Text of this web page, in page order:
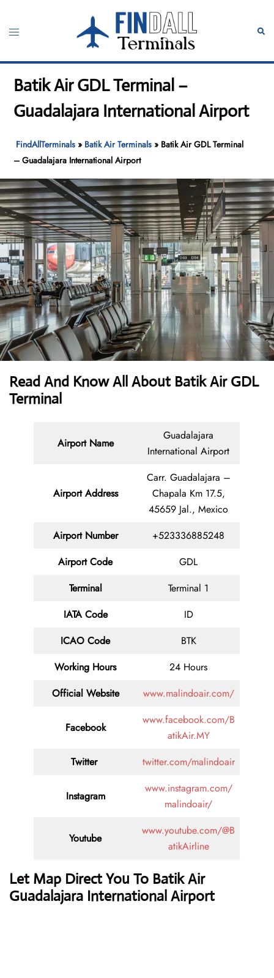
content
Toggle
Batik Air GDL Terminal –
Guadalajara International Airport
FindAllTerminals » Batik Air Terminals » Batik Air GDL Terminal
– Guadalajara International Airport
Read And Know All About Batik Air GDL
Terminal
Airport Name
Guadalajara
International Airport
Airport Address
Carr. Guadalajara –
Chapala Km 17.5,
45659 Jal., Mexico
Airport Number
+523336885248
Airport Code
GDL
Terminal
Terminal 1
IATA Code
ID
ICAO Code
BTK
Working Hours
24 Hours
Official Website
www.malindoair.com/
Facebook
www.facebook.com/B
atikAir.MY
Twitter
twitter.com/malindoair
Instagram
www.instagram.com/
malindoair/
Youtube
www.youtube.com/@B
atikAirline
Let Map Direct You To Batik Air
Guadalajara International Airport